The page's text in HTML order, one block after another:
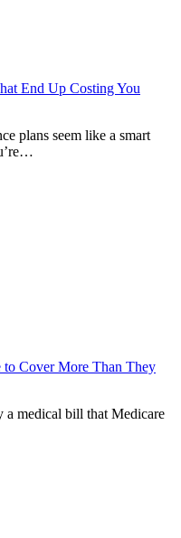
End Up Costing You
plans seem like a smart
to Cover More Than They
a medical bill that Medicare